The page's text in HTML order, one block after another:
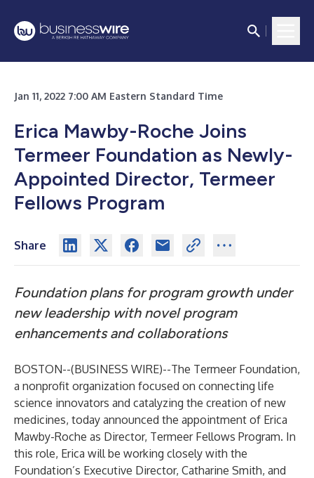
Jan 11, 2022 7:00 AM Eastern Standard Time
Erica Mawby-Roche Joins
Termeer Foundation as Newly-
Appointed Director, Termeer
Fellows Program
Share
Foundation plans for program growth under
new leadership with novel program
enhancements and collaborations
BOSTON--(BUSINESS WIRE)--The Termeer Foundation,
a nonprofit organization focused on connecting life
science innovators and catalyzing the creation of new
medicines, today announced the appointment of Erica
Mawby-Roche as Director, Termeer Fellows Program. In
this role, Erica will be working closely with the
Foundation’s Executive Director, Catharine Smith, and